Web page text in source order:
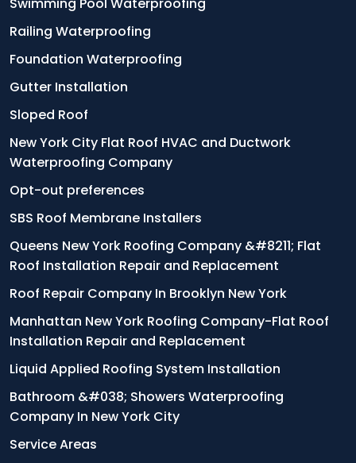
Swimming Pool Waterproofing
Railing Waterproofing
Foundation Waterproofing
Gutter Installation
Sloped Roof
New York City Flat Roof HVAC and Ductwork
Waterproofing Company
Opt-out preferences
SBS Roof Membrane Installers
Queens New York Roofing Company &#8211; Flat
Roof Installation Repair and Replacement
Roof Repair Company In Brooklyn New York
Manhattan New York Roofing Company-Flat Roof
Installation Repair and Replacement
Liquid Applied Roofing System Installation
Bathroom &#038; Showers Waterproofing
Company In New York City
Service Areas